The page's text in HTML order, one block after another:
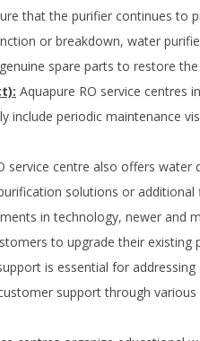
that the purifier continues to
or breakdown, water
spare parts to restore
Aquapure RO service centres in
include periodic maintenance
service centre also offers
solutions or
in technology, newer and
to upgrade their
is essential for
support through